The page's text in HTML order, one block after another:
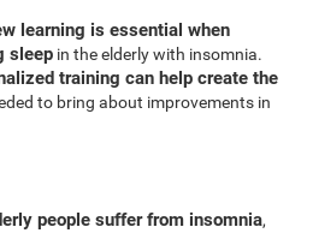
learning is essential when
sleep in the elderly with insomnia.
training can help create the
to bring about improvements in
people suffer from insomnia,